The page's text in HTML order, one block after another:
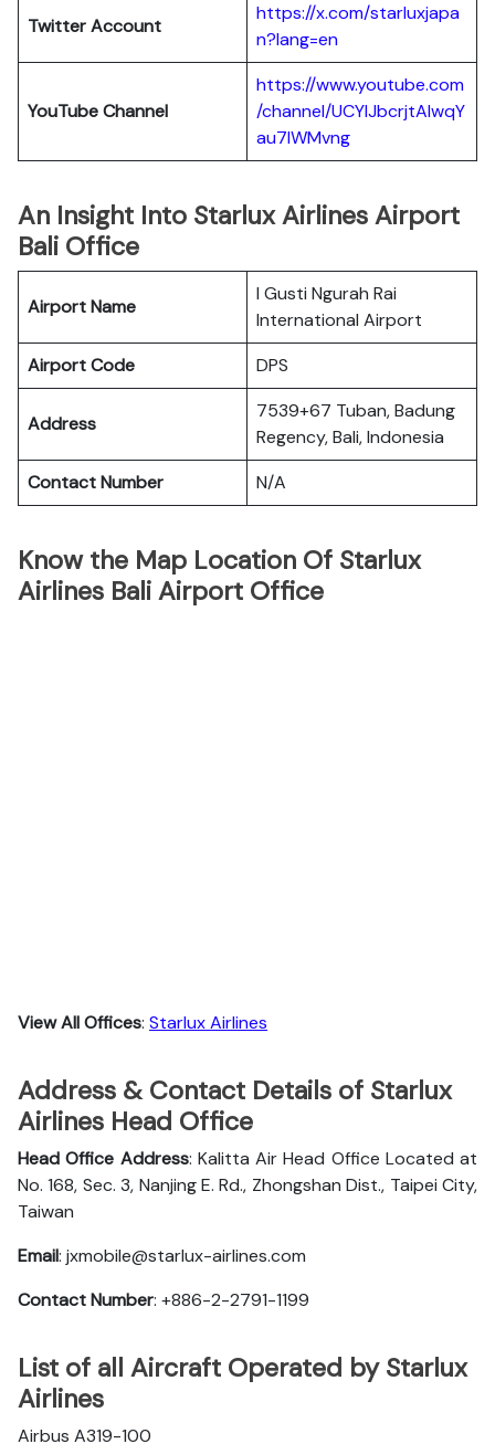
Twitter Account
https://x.com/starluxjapa
n?lang=en
YouTube Channel
https://www.youtube.com
/channel/UCYIJbcrjtAIwqY
au7lWMvng
An Insight Into Starlux Airlines Airport
Bali Office
Airport Name
I Gusti Ngurah Rai
International Airport
Airport Code
DPS
Address
7539+67 Tuban, Badung
Regency, Bali, Indonesia
Contact Number
N/A
Know the Map Location Of Starlux
Airlines Bali Airport Office
View All Offices: Starlux Airlines
Address & Contact Details of Starlux
Airlines Head Office
Head Office Address: Kalitta Air Head Office Located at
No. 168, Sec. 3, Nanjing E. Rd., Zhongshan Dist., Taipei City,
Taiwan
Email: jxmobile@starlux-airlines.com
Contact Number: +886-2-2791-1199
List of all Aircraft Operated by Starlux
Airlines
Airbus A319-100